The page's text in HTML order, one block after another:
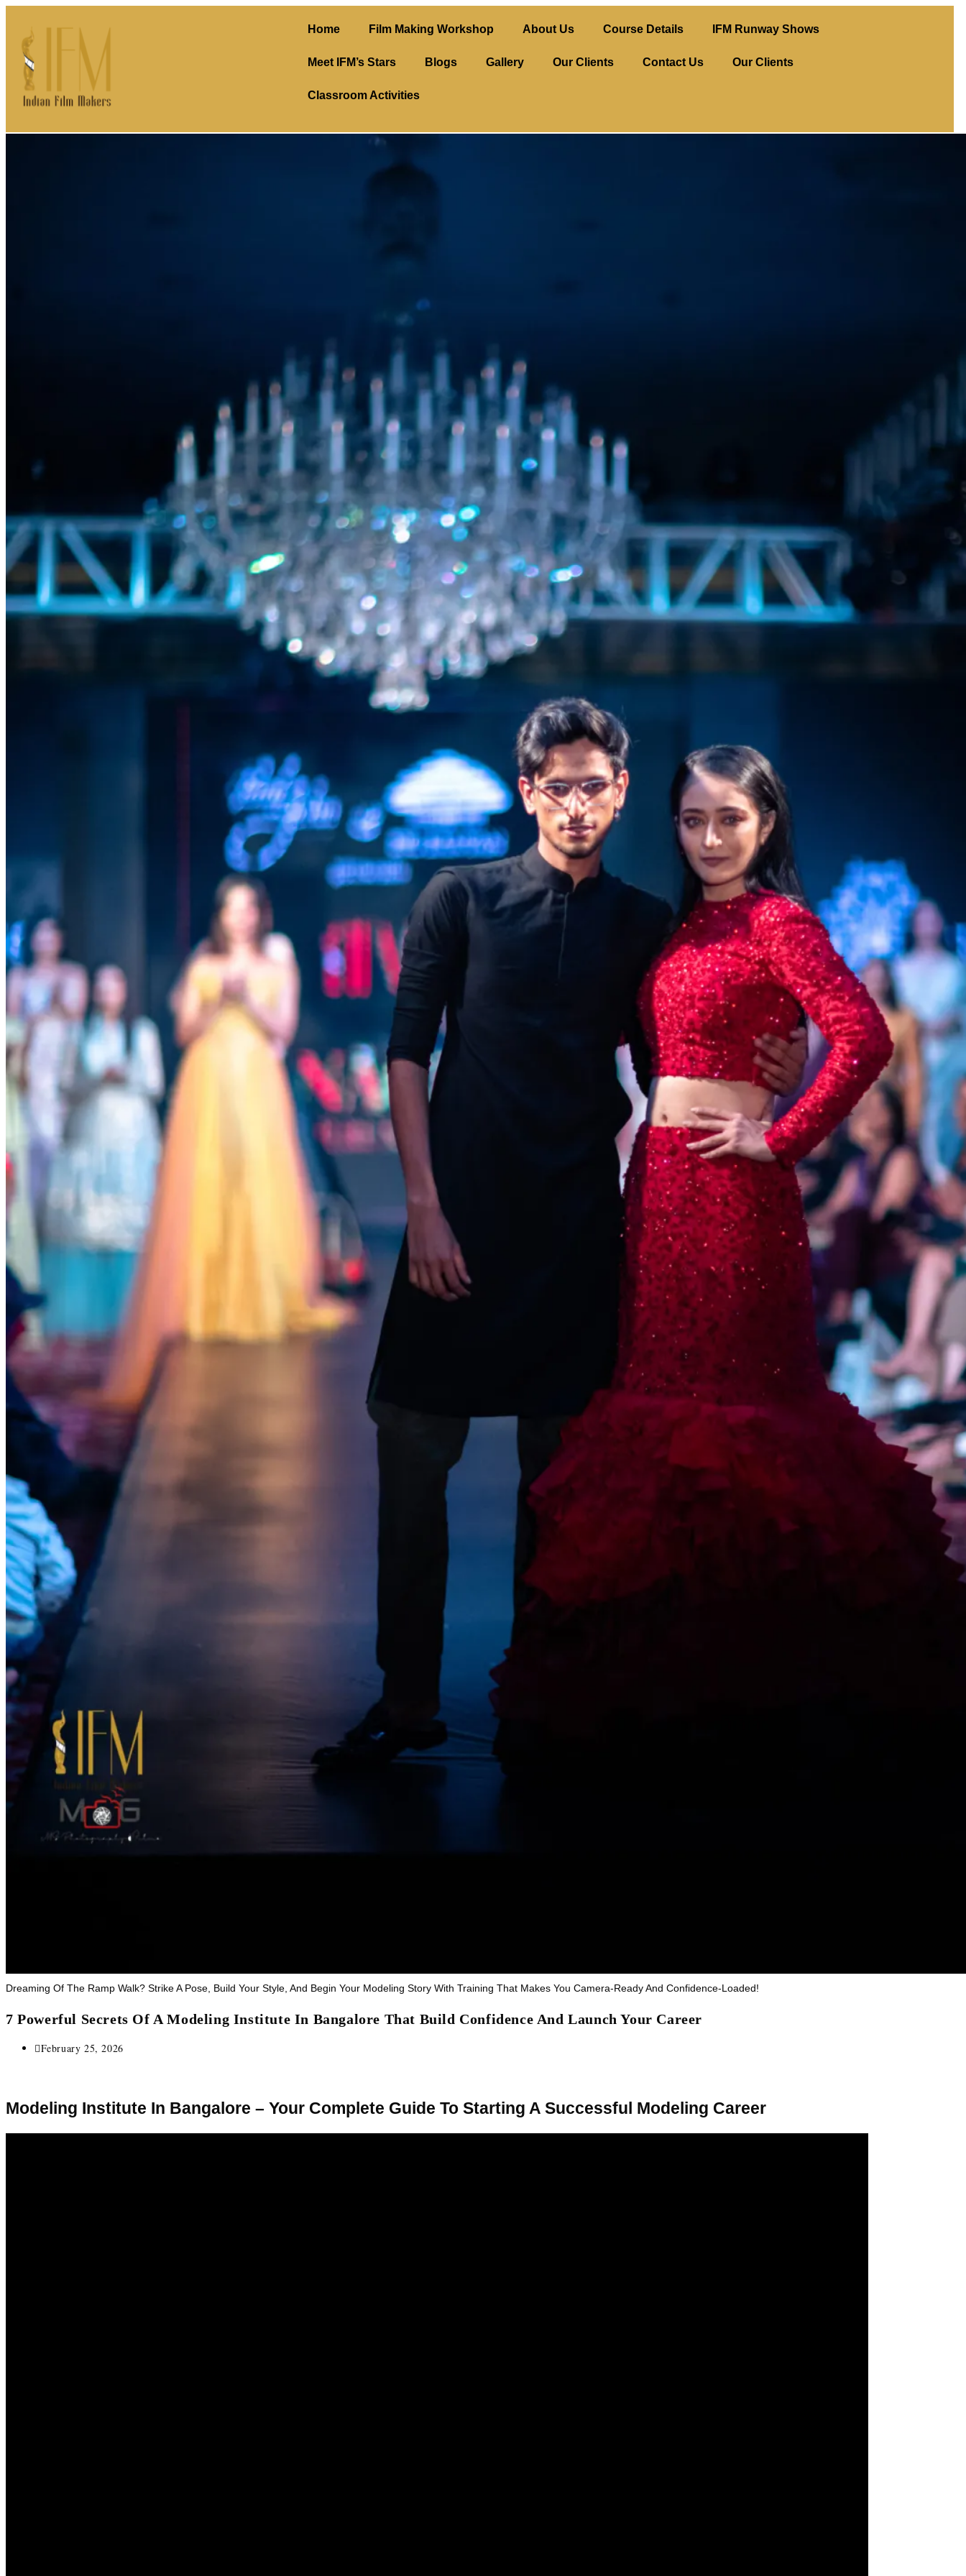
Home Film Making Workshop About Us Course Details IFM Runway Shows
Meet IFM’s Stars Blogs Gallery Our Clients Contact Us Our Clients
Classroom Activities
Dreaming Of The Ramp Walk? Strike A Pose, Build Your Style, And Begin Your Modeling Story With Training That Makes You Camera-Ready And Confidence-Loaded!
7 Powerful Secrets Of A Modeling Institute In Bangalore That Build Confidence And Launch Your Career
February 25, 2026
Modeling Institute In Bangalore – Your Complete Guide To Starting A Successful Modeling Career